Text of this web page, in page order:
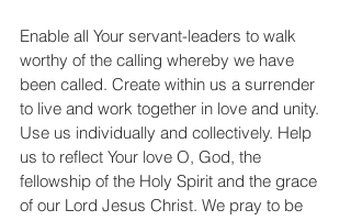
Enable all Your servant-leaders to walk
worthy of the calling whereby we have
been called. Create within us a surrender
to live and work together in love and unity.
Use us individually and collectively. Help
us to reflect Your love O, God, the
fellowship of the Holy Spirit and the grace
of our Lord Jesus Christ. We pray to be